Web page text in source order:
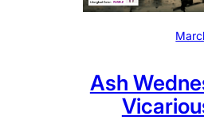
Ash